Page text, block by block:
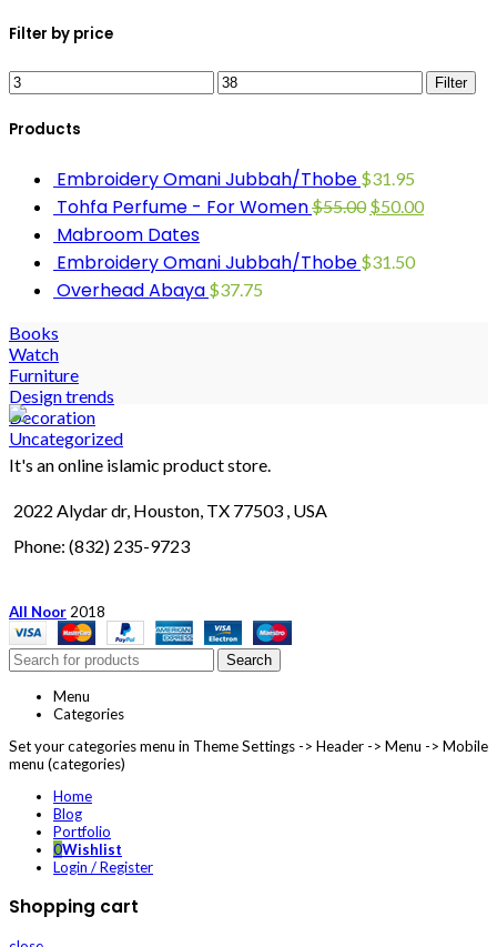
Filter by price
Filter
Products
Embroidery Omani Jubbah/Thobe $31.95
Tohfa Perfume - For Women$55.00 $50.00
Mabroom Dates
Embroidery Omani Jubbah/Thobe $31.50
Overhead Abaya $37.75
Books
Watch
Furniture
Design trends
Decoration
Uncategorized
It's an online islamic product store.
2022 Alydar dr, Houston, TX 77503 , USA
Phone: (832) 235-9723
All Noor2018
Search
Menu
Categories
Set your categories menu in Theme Settings -> Header -> Menu -> Mobile
menu (categories)
Home
Blog
Portfolio
0Wishlist
Login / Register
Shopping cart